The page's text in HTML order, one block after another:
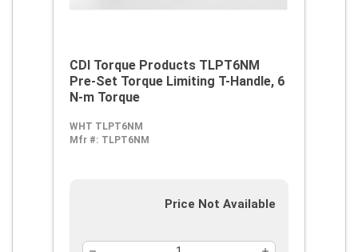
CDI Torque Products TLPT6NM
Pre-Set Torque Limiting T-Handle, 6
N-m Torque
WHT TLPT6NM
Mfr #: TLPT6NM
Price Not Available